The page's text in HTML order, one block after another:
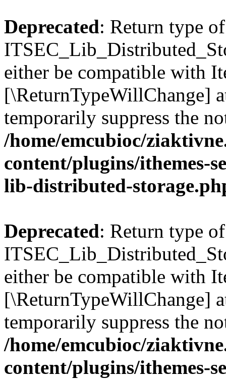
Deprecated: Return type of
either be compatible with
[\ReturnTypeWillChange]
temporarily suppress the
/home/emcubioc/
content/plugins/ithemes-
lib-distributed-
Deprecated: Return type of
either be compatible with
[\ReturnTypeWillChange]
temporarily suppress the
/home/emcubioc/
content/plugins/ithemes-